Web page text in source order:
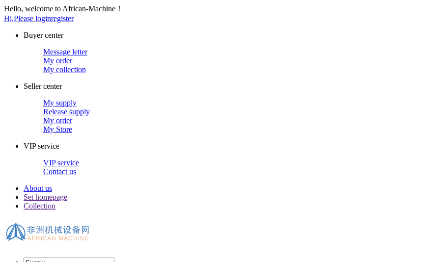
Hello, welcome to African-Machine！
Hi,Please loginregister
Buyer center
Message letter
My order
My collection
Seller center
My supply
Release supply
My order
My Store
VIP service
VIP service
Contact us
About us
Set homepage
Collection